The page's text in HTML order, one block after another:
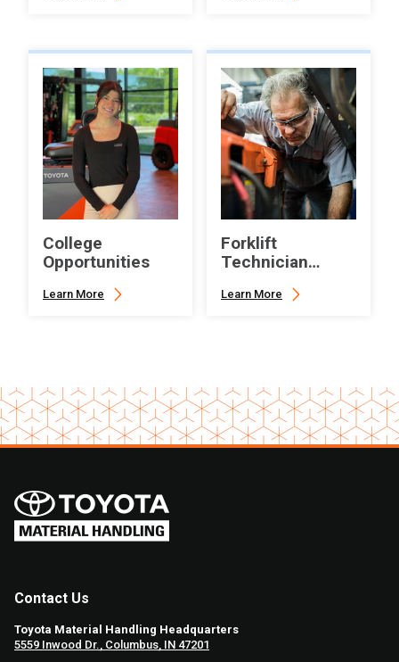
College
Opportunities
Learn More
Forklift
Technician
Learn More
Contact Us
Toyota Material Handling Headquarters
5559 Inwood Dr., Columbus, IN 47201